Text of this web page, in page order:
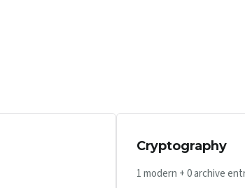
Cryptography
1 modern + 0 archive